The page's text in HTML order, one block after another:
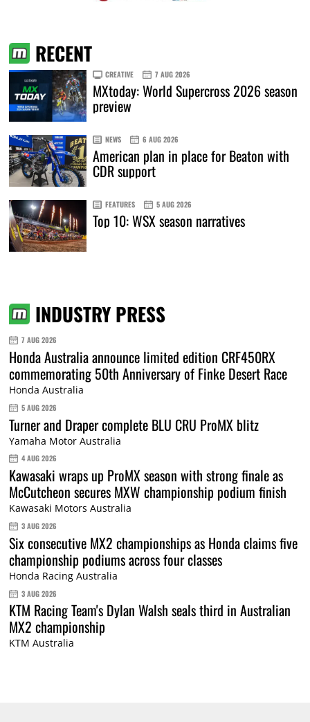
RECENT
CREATIVE 7 AUG 2026
MXtoday: World Supercross 2026 season
preview
NEWS 6 AUG 2026
American plan in place for Beaton with
CDR support
FEATURES 5 AUG 2026
Top 10: WSX season narratives
INDUSTRY PRESS
7 AUG 2026
Honda Australia announce limited edition CRF450RX
commemorating 50th Anniversary of Finke Desert Race
Honda Australia
5 AUG 2026
Turner and Draper complete BLU CRU ProMX blitz
Yamaha Motor Australia
4 AUG 2026
Kawasaki wraps up ProMX season with strong finale as
McCutcheon secures MXW championship podium finish
Kawasaki Motors Australia
3 AUG 2026
Six consecutive MX2 championships as Honda claims five
championship podiums across four classes
Honda Racing Australia
3 AUG 2026
KTM Racing Team's Dylan Walsh seals third in Australian
MX2 championship
KTM Australia